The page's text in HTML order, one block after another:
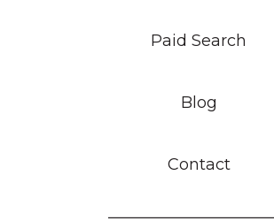
Paid Search
Blog
Contact